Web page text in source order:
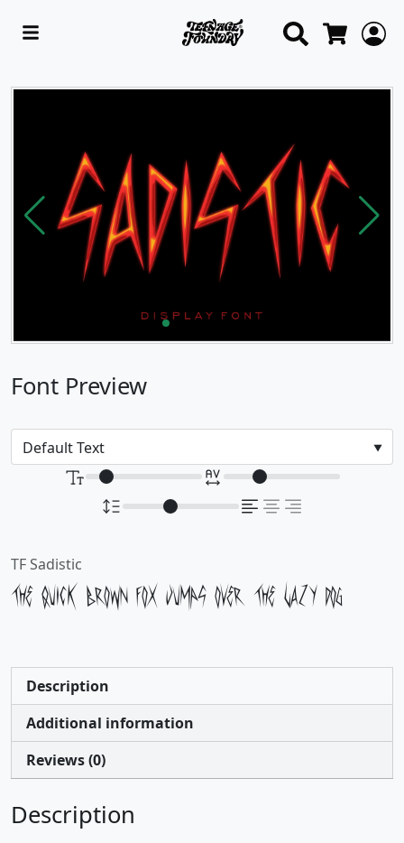
Search
Font Preview
TF Sadistic
The quick brown fox jumps over the lazy dog
Description
Additional information
Reviews (0)
Description